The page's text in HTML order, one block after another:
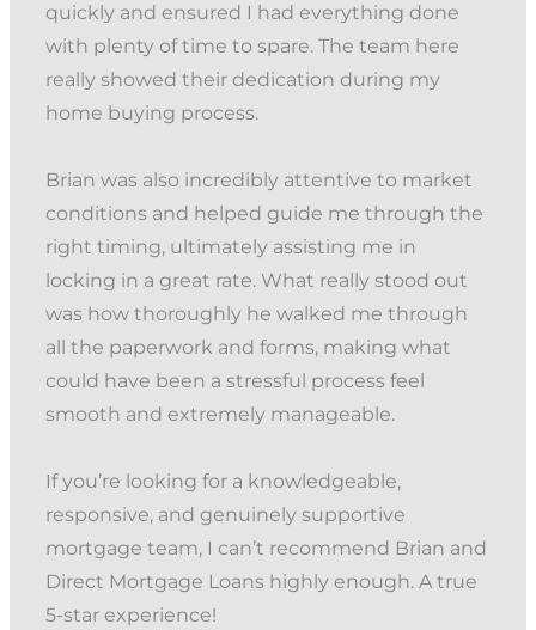
quickly and ensured I had everything done
with plenty of time to spare. The team here
really showed their dedication during my
home buying process.
Brian was also incredibly attentive to market
conditions and helped guide me through the
right timing, ultimately assisting me in
locking in a great rate. What really stood out
was how thoroughly he walked me through
all the paperwork and forms, making what
could have been a stressful process feel
smooth and extremely manageable.
If you’re looking for a knowledgeable,
responsive, and genuinely supportive
mortgage team, I can’t recommend Brian and
Direct Mortgage Loans highly enough. A true
5-star experience!